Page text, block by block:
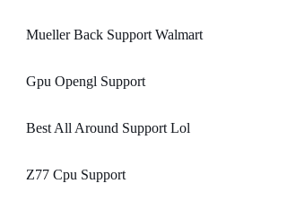
Mueller Back Support Walmart
Gpu Opengl Support
Best All Around Support Lol
Z77 Cpu Support